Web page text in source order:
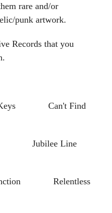
rare and/or
punk artwork.
Records that you
Can't Find
Jubilee Line
Relentless